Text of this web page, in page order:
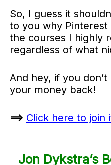
So, I guess it
to you why
the courses I highly
regardless of what
And hey, if you
your money back!
==> Click here to join
Jon Dykstra’s